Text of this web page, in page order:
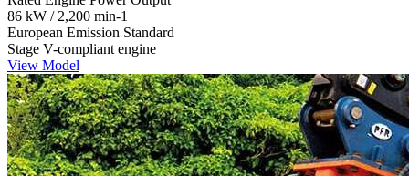
86 kW / 2,200 min-1
European Emission Standard
Stage V-compliant engine
View Model